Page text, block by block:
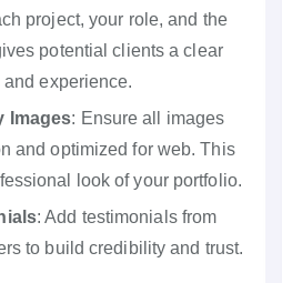
project, your role, and the
potential clients a clear
experience.
Images: Ensure all images
and optimized for web. This
look of your portfolio.
: Add testimonials from
to build credibility and trust.